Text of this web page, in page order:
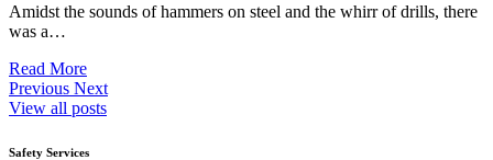
Amidst the sounds of hammers on steel and the whirr of drills, there
was a…
Read More
Previous Next
View all posts
Safety Services